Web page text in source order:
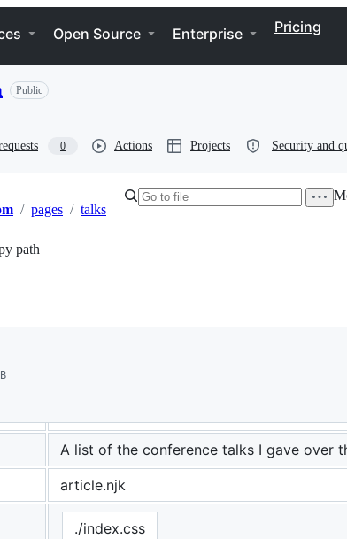
Open Source Enterprise Pricing
Public
0 Actions Projects Security and
/ pages / talks
path
A list of the conference talks I gave over
article.njk
./index.css